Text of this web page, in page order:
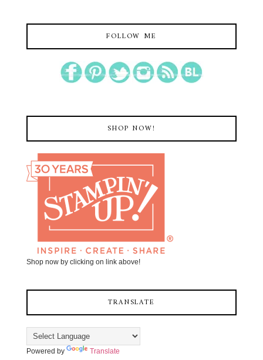
FOLLOW ME
SHOP NOW!
Shop now by clicking on link above!
TRANSLATE
Powered by Translate